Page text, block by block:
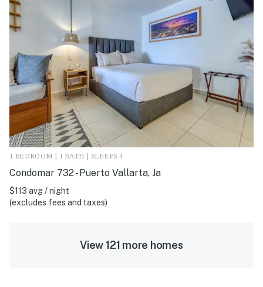
1 BEDROOM | 1 BATH | SLEEPS 4
Condomar 732 - Puerto Vallarta, Ja
$113 avg / night
(excludes fees and taxes)
View 121 more homes